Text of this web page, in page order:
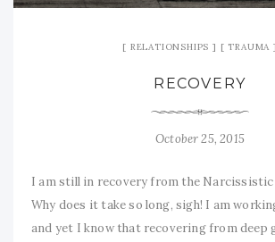
RELATIONSHIPS TRAUMA
RECOVERY
October 25, 2015
I am still in recovery from the
Why does it take so long, sigh! I am
and yet I know that recovering from deep